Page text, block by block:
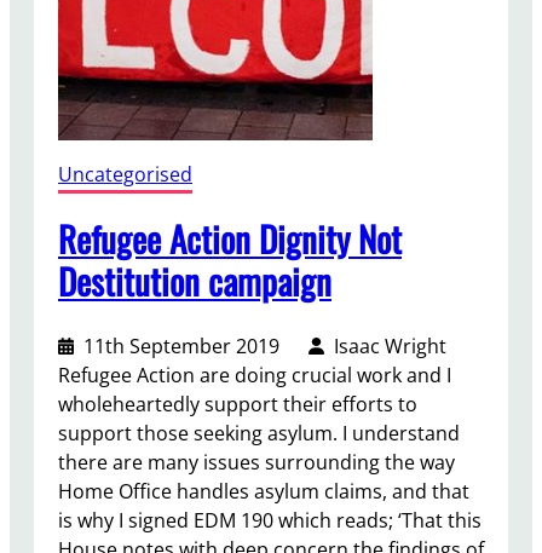
f
e
Uncategorised
Refugee Action Dignity Not
Destitution campaign
11th September 2019
Isaac Wright
Refugee Action are doing crucial work and I
wholeheartedly support their efforts to
support those seeking asylum. I understand
there are many issues surrounding the way
Home Office handles asylum claims, and that
is why I signed EDM 190 which reads; ‘That this